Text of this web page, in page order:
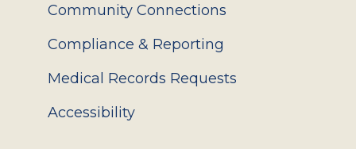
Community Connections
Compliance & Reporting
Medical Records Requests
Accessibility